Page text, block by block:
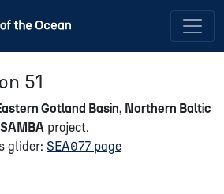
51
Gotland Basin, Northern Baltic
SAMBA project.
glider: SEA077 page